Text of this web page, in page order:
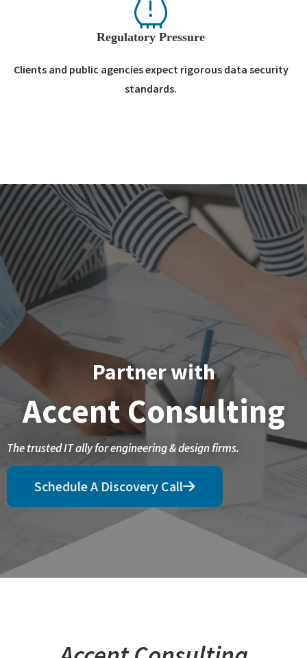
Regulatory Pressure
Clients and public agencies expect rigorous data security
standards.
Partner with
Accent Consulting
The trusted IT ally for engineering & design firms.
Schedule A Discovery Call